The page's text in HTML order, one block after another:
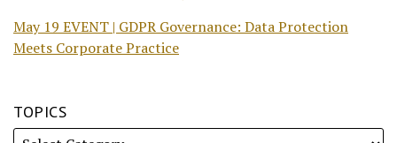
May 19 EVENT | GDPR Governance: Data Protection
Meets Corporate Practice
TOPICS